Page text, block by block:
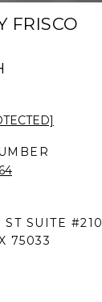
FRISCO
SUITE #210
75033